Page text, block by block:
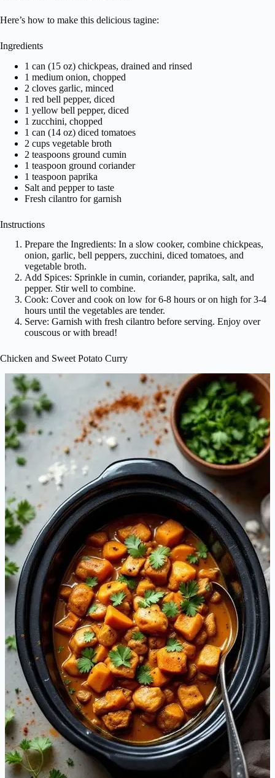
Here’s how to make this delicious tagine:
Ingredients
1 can (15 oz) chickpeas, drained and rinsed
1 medium onion, chopped
2 cloves garlic, minced
1 red bell pepper, diced
1 yellow bell pepper, diced
1 zucchini, chopped
1 can (14 oz) diced tomatoes
2 cups vegetable broth
2 teaspoons ground cumin
1 teaspoon ground coriander
1 teaspoon paprika
Salt and pepper to taste
Fresh cilantro for garnish
Instructions
Prepare the Ingredients: In a slow cooker, combine chickpeas,
onion, garlic, bell peppers, zucchini, diced tomatoes, and
vegetable broth.
Add Spices: Sprinkle in cumin, coriander, paprika, salt, and
pepper. Stir well to combine.
Cook: Cover and cook on low for 6-8 hours or on high for 3-4
hours until the vegetables are tender.
Serve: Garnish with fresh cilantro before serving. Enjoy over
couscous or with bread!
Chicken and Sweet Potato Curry